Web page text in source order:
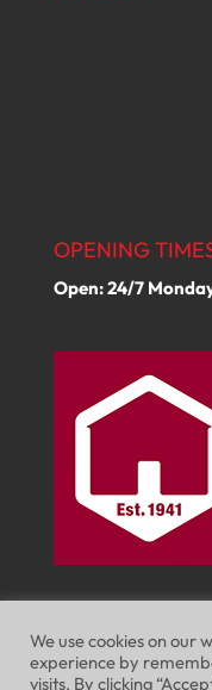
OPENING
Open: 24/7
We use cookies on our
experience by
visits. By clicking